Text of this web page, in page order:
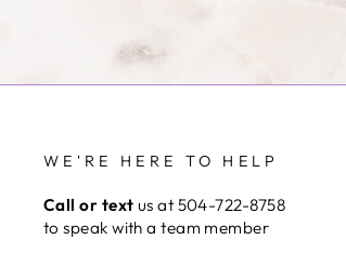
WE'RE HERE TO HELP
Call or text us at 504-722-8758
to speak with a team member